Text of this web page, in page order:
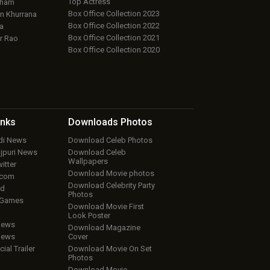
Khurrana
Rao
Box Office Collection 2023
Box Office Collection 2022
Box Office Collection 2021
Box Office Collection 2020
News
News
Trailer
Downloads Photos
Download Celeb Photos
Download Celeb
Wallpapers
Download Movie photos
Download Celebrity Party
Photos
Download Movie First
Look Poster
Download Magazine
Cover
Download Movie On Set
Photos